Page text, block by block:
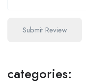
categories: